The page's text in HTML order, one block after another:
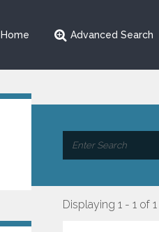
Home Advanced Search
Displaying 1 - 1 of 1